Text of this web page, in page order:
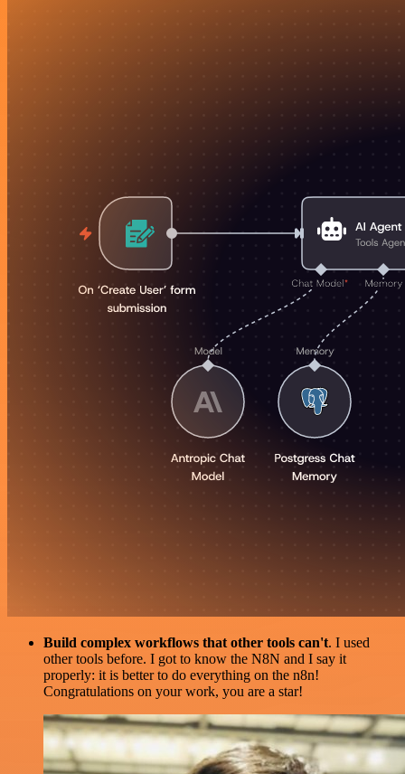
Build complex workflows that other tools can't. I used
other tools before. I got to know the N8N and I say it
properly: it is better to do everything on the n8n!
Congratulations on your work, you are a star!